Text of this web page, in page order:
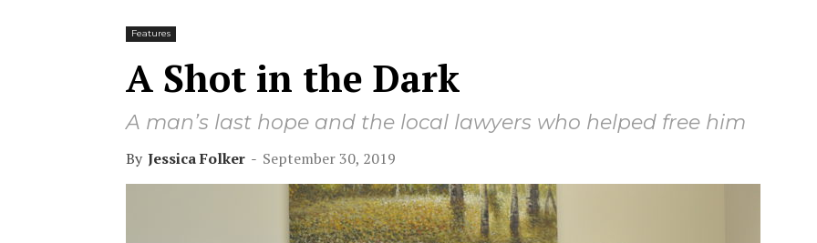
Features
A Shot in the Dark
A man’s last hope and the local lawyers who helped free him
By Jessica Folker - September 30, 2019